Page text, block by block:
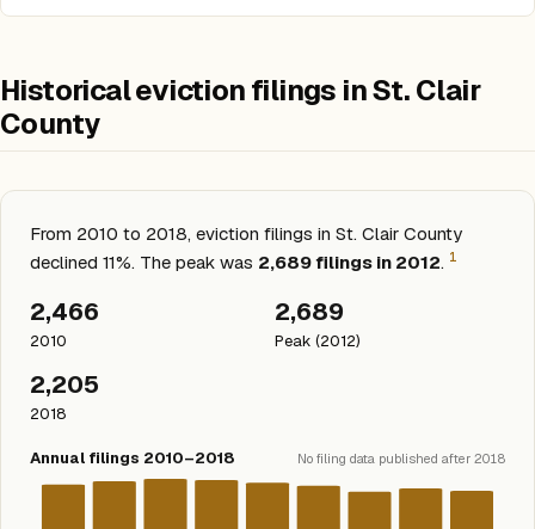
Historical eviction filings in St. Clair
County
From 2010 to 2018, eviction filings in St. Clair County
declined 11%. The peak was 2,689 filings in 2012. 1
2,466
2010
2,689
Peak (2012)
2,205
2018
Annual filings 2010–2018 No filing data published after 2018